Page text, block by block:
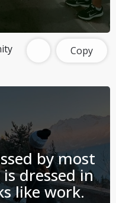
Copy
by most
dressed in
like work.